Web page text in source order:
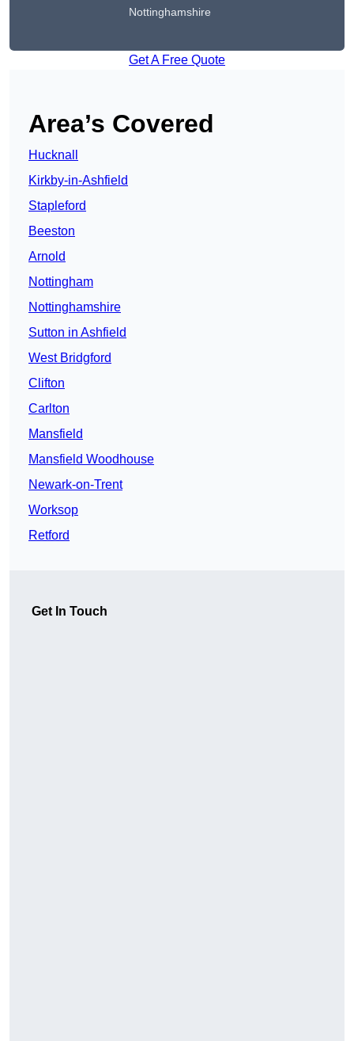
Nottinghamshire
Get A Free Quote
Area’s Covered
Hucknall
Kirkby-in-Ashfield
Stapleford
Beeston
Arnold
Nottingham
Nottinghamshire
Sutton in Ashfield
West Bridgford
Clifton
Carlton
Mansfield
Mansfield Woodhouse
Newark-on-Trent
Worksop
Retford
Get In Touch